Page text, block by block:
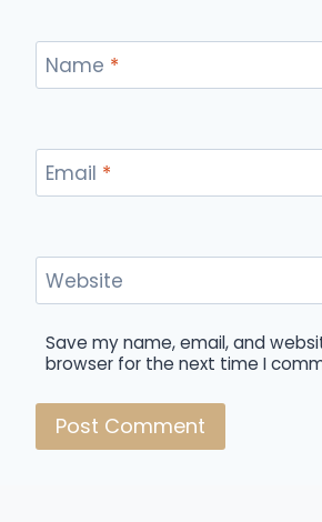
Name *
Email *
Website
Save my name, email, and
browser for the next time I